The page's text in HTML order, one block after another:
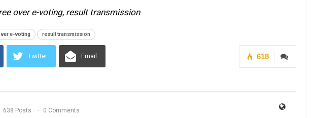
over e-voting, result transmission
e-voting result transmission
618
Twitter Email
638 Posts 0 Comments